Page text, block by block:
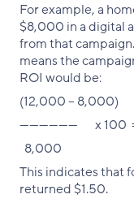
For example, a
$8,000 in a digital
from that
means the
ROI would be:
(12,000 – 8,000)
—————— x 100
8,000
This indicates that
returned $1.50.